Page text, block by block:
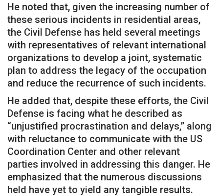
He noted that, given the increasing number of
these serious incidents in residential areas,
the Civil Defense has held several meetings
with representatives of relevant international
organizations to develop a joint, systematic
plan to address the legacy of the occupation
and reduce the recurrence of such incidents.
He added that, despite these efforts, the Civil
Defense is facing what he described as
“unjustified procrastination and delays,” along
with reluctance to communicate with the US
Coordination Center and other relevant
parties involved in addressing this danger. He
emphasized that the numerous discussions
held have yet to yield any tangible results.